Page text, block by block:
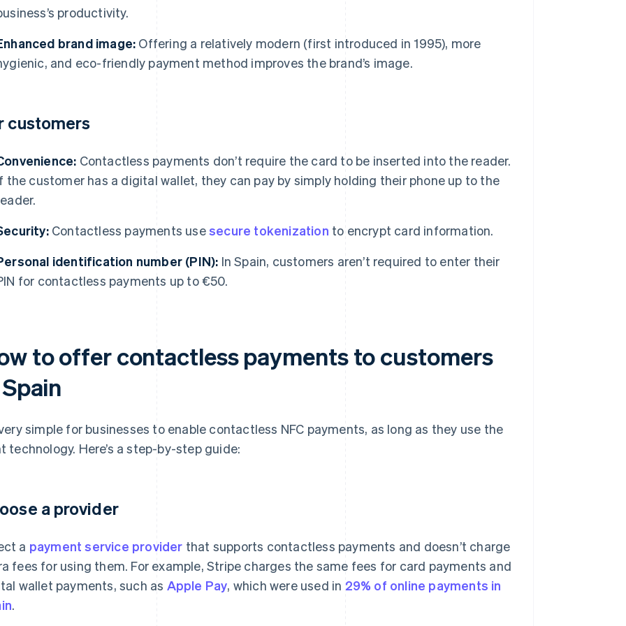
productivity.
brand image: Offering a relatively modern (first introduced in 1995), more
and eco-friendly payment method improves the brand’s image.
customers
Contactless payments don’t require the card to be inserted into the reader.
the customer has a digital wallet, they can pay by simply holding their phone up to the
Contactless payments usesecure tokenization to encrypt card information.
identification number (PIN): In Spain, customers aren’t required to enter their
for contactless payments up to €50.
to offer contactless payments to customers
very simple for businesses to enable contactless NFC payments, as long as they use the
technology. Here’s a step-by-step guide:
a provider
a payment service provider that supports contactless payments and doesn’t charge
fees for using them. For example, Stripe charges the same fees for card payments and
wallet payments, such as Apple Pay, which were used in 29% of online payments in
.